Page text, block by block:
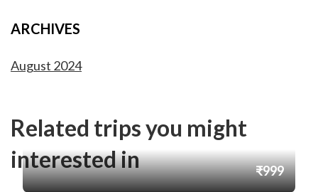
ARCHIVES
August 2024
Related trips you might
interested in
₹999